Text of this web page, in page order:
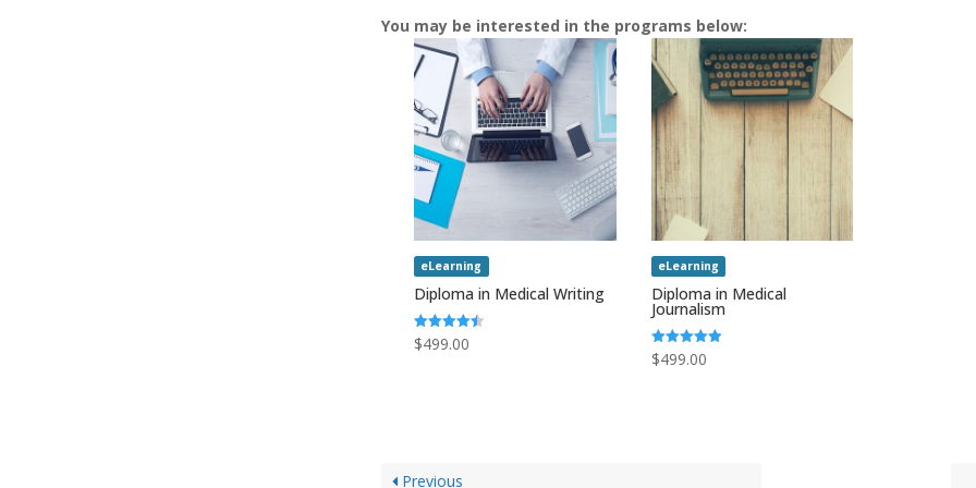
You may be interested in the programs below:
eLearning
Diploma in Medical Writing
Rated
4.50
$499.00
eLearning
Diploma in Medical
Journalism
Rated
5.00
$499.00
Previous